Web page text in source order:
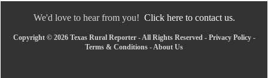
We'd love to hear from you! Click here to contact us.
Copyright © 2026 Texas Rural Reporter - All Rights Reserved - Privacy Policy-
Terms & Conditions - About Us